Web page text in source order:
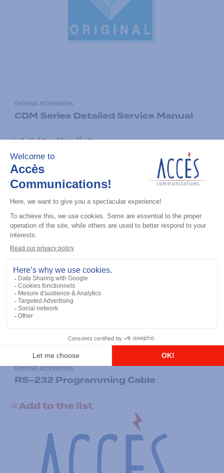
General accessories
CDM Series Detailed Service Manual
Add to the list
General accessories
RS-232 Programming Cable
Add to the list